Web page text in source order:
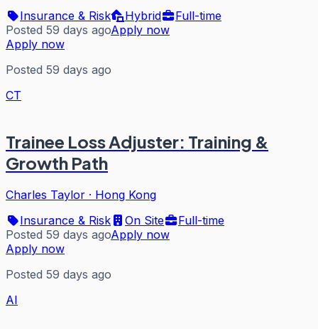
Insurance & Risk
Hybrid
Full-time
Posted 59 days agoApply now
Apply now
Posted 59 days ago
CT
Trainee Loss Adjuster: Training &
Growth Path
Charles Taylor · Hong Kong
Insurance & Risk
On Site
Full-time
Posted 59 days agoApply now
Apply now
Posted 59 days ago
AI